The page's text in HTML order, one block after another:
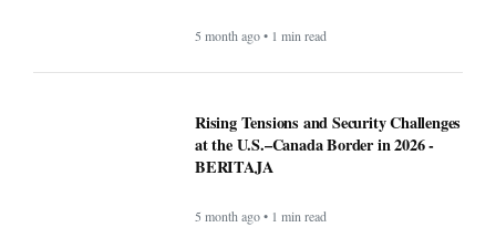
5 month ago • 1 min read
Rising Tensions and Security Challenges
at the U.S.–Canada Border in 2026 -
BERITAJA
5 month ago • 1 min read